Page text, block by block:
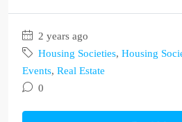
2 years ago
Housing Societies, Housing
Events, Real Estate
0